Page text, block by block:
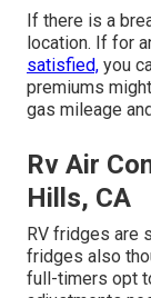
If there is a
location. If for
satisfied, you
premiums
gas mileage
Rv Air
Hills, CA
RV fridges are
fridges also
full-timers opt